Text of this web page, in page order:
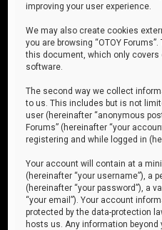
improving your user experience.
We may also create cookies
you are browsing “OTOY
this document, which only covers
software.
The second way we collect
to us. This includes but is not
user (hereinafter “anonymous
Forums” (hereinafter “your
registering and while logged in
Your account will contain at a
(hereinafter “your username”), a
(hereinafter “your password”), a
“your email”). Your account
protected by the data-protection
hosts us. Any information beyond